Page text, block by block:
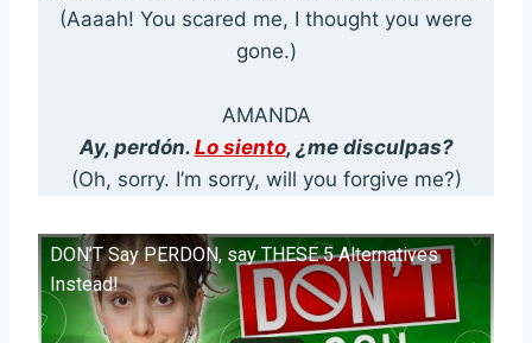
(Aaaah! You scared me, I thought you were
gone.)
AMANDA
Ay, perdón. Lo siento, ¿me disculpas?
(Oh, sorry. I’m sorry, will you forgive me?)
DON’T Say PERDON, say THESE 5 Alternatives
Instead!